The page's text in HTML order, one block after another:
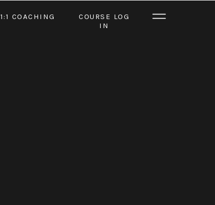
1:1 COACHING
COURSE LOG
IN